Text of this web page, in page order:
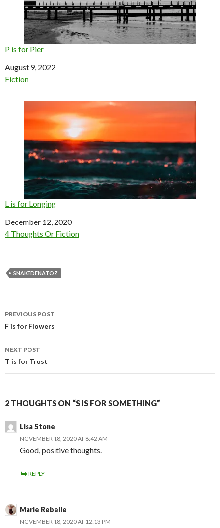
P is for Pier
Date
August 9, 2022
In relation to
Fiction
L is for Longing
Date
December 12, 2020
In relation to
4 Thoughts Or Fiction
SNAKEDENATOZ
Post
navigation
PREVIOUS POST
F is for Flowers
NEXT POST
T is for Trust
2 THOUGHTS ON “S IS FOR SOMETHING”
Lisa Stone
NOVEMBER 18, 2020 AT 8:42 AM
Good, positive thoughts.
REPLY
Marie Rebelle
NOVEMBER 18, 2020 AT 12:13 PM